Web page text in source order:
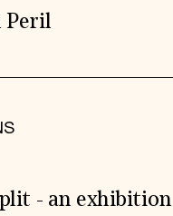
Peril
- an exhibition